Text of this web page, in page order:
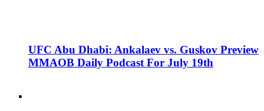
UFC Abu Dhabi: Ankalaev vs. Guskov Preview
MMAOB Daily Podcast For July 19th